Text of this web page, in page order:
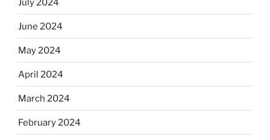
July 2024
June 2024
May 2024
April 2024
March 2024
February 2024